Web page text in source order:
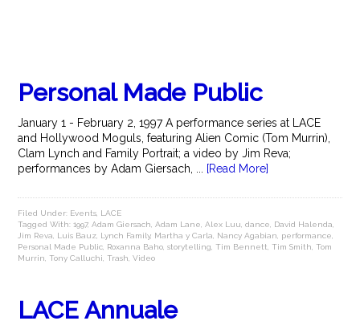
Personal Made Public
January 1 - February 2, 1997 A performance series at LACE
and Hollywood Moguls, featuring Alien Comic (Tom Murrin),
Clam Lynch and Family Portrait; a video by Jim Reva;
performances by Adam Giersach, ...
[Read More]
Filed Under: Events LACE
Tagged With:1997,Adam Giersach ,Adam Lane ,Alex Luu ,dance David Halenda
Jim Reva
Luis Bauz Lynch Family, Martha y Carla Nancy Agabian performance
Personal Made Public Roxanna Baho ,storytelling ,Tim Bennett ,Tim Smith ,Tom
Murrin ,Tony Calluchi ,Trash ,Video
LACE Annuale